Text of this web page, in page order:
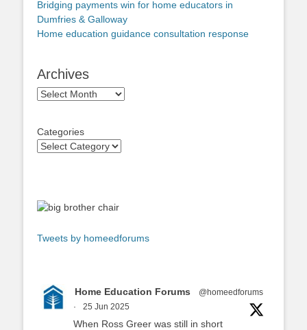
Bridging payments win for home educators in
Dumfries & Galloway
Home education guidance consultation response
Archives
Archives
Categories
Tweets by homeedforums
Home Education Forums
@homeedforums
·
25 Jun 2025
When Ross Greer was still in short